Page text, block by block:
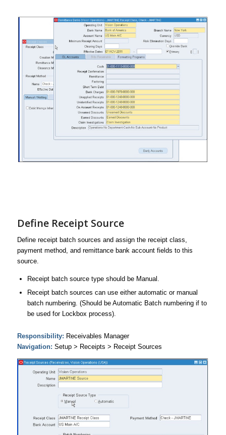
Define Receipt Source
Define receipt batch sources and assign the receipt class,
payment method, and remittance bank account fields to this
source.
Receipt batch source type should be Manual.
Receipt batch sources can use either automatic or manual
batch numbering. (Should be Automatic Batch numbering if to
be used for Lockbox process).
Responsibility: Receivables Manager
Navigation: Setup > Receipts > Receipt Sources